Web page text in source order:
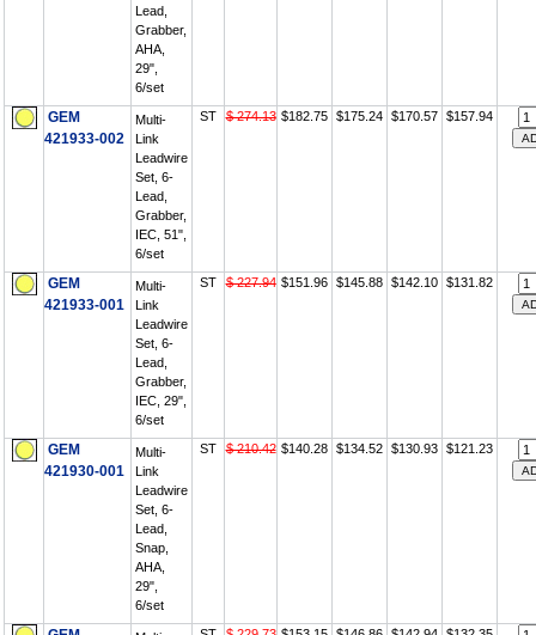
Lead,
Grabber,
AHA,
29",
6/set
GEM
421933-002
Multi-
Link
Leadwire
Set, 6-
Lead,
Grabber,
IEC, 51",
6/set
ST $ 274.13 $182.75 $175.24 $170.57 $157.94
GEM
421933-001
Multi-
Link
Leadwire
Set, 6-
Lead,
Grabber,
IEC, 29",
6/set
ST $ 227.94 $151.96 $145.88 $142.10 $131.82
GEM
421930-001
Multi-
Link
Leadwire
Set, 6-
Lead,
Snap,
AHA,
29",
6/set
ST $ 210.42 $140.28 $134.52 $130.93 $121.23